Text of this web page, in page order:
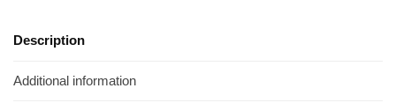
Description
Additional information